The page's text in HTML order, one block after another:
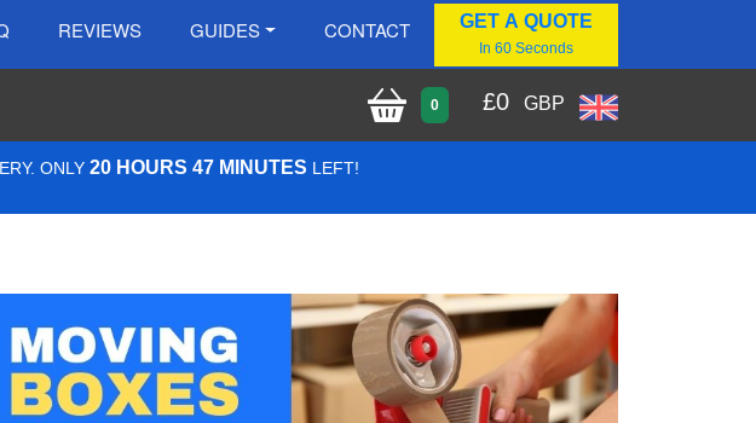
REVIEWS GUIDES CONTACT GET A QUOTE
In 60 Seconds
0 £0 GBP
ONLY 20 HOURS 47 MINUTES LEFT!